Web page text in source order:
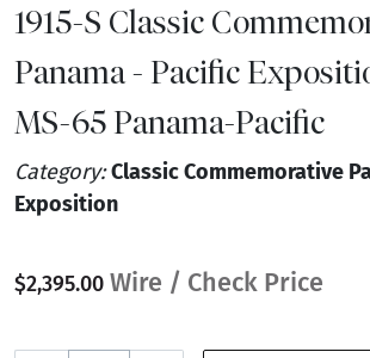
1915-S Classic
Panama - Pacific
MS-65 Panama-Pacific
Category:Classic Commemorative
Exposition
$2,395.00 Wire / Check Price